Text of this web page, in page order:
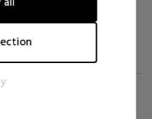
visitors across websites.
more valuable for
LUMINIZER